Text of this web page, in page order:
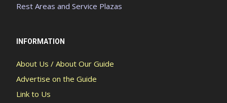
Rest Areas and Service Plazas
INFORMATION
About Us / About Our Guide
Advertise on the Guide
Link to Us